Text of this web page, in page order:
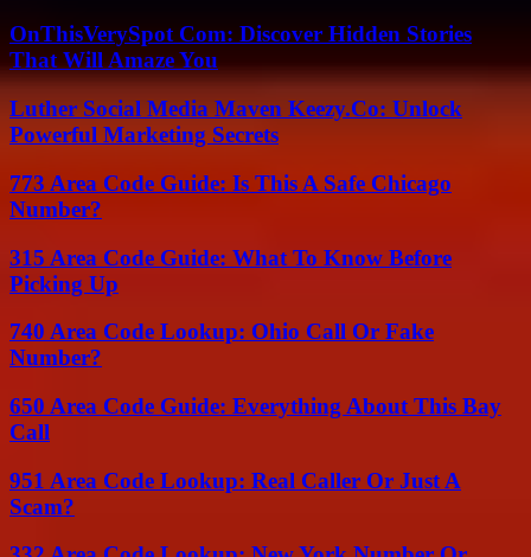
OnThisVerySpot Com: Discover Hidden Stories
That Will Amaze You
Luther Social Media Maven Keezy.Co: Unlock
Powerful Marketing Secrets
773 Area Code Guide: Is This A Safe Chicago
Number?
315 Area Code Guide: What To Know Before
Picking Up
740 Area Code Lookup: Ohio Call Or Fake
Number?
650 Area Code Guide: Everything About This Bay
Call
951 Area Code Lookup: Real Caller Or Just A
Scam?